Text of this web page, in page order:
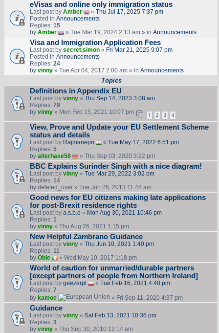
eVisas and online only immigration status
Last post by Amber « Thu Jul 17, 2025 7:37 pm
Posted in Announcements
Replies: 15
by Amber » Tue Mar 19, 2024 2:13 am » in Announcements
Visa and Immigration Application Fees
Last post by secret.simon« Fri Mar 21, 2025 9:07 pm
Posted in Announcements
Replies: 24
by vinny» Tue Apr 04, 2017 2:00 am » in Announcements
Topics
Definitions in Appendix EU
Last post by vinny« Thu Sep 14, 2023 3:08 am
Replies: 79
by vinny» Mon Feb 15, 2021 10:07 pm 1 2 3 4
View, Prove and Update your EU Settlement Scheme
status and details
Last post by Rajmanepri « Tue May 17, 2022 6:51 pm
Replies: 5
by alterhase58 » Thu Sep 03, 2020 3:22 pm
BBC Explains Surinder Singh with a nice diagram!
Last post by vinny« Tue Mar 29, 2022 3:02 pm
Replies: 14
by deleted_user» Tue Jun 25, 2013 11:48 am
Good news for EU citizens making late applications
for post-Brexit residence rights
Last post by a.s.b.o« Mon Aug 30, 2021 10:46 pm
Replies: 1
by vinny» Thu Aug 26, 2021 1:15 pm
New Helpful Zambrano Guidance
Last post by vinny« Thu Jun 10, 2021 1:40 pm
Replies: 11
by Obie » Wed May 10, 2017 1:18 pm
World of caution for unmarried/durable partners
[except partners of people from Northern Ireland]
Last post by geezerpl « Tue Feb 16, 2021 4:48 pm
Replies: 7
by kamoe » Fri Sep 11, 2020 4:37 pm
Guidance
Last post by vinny« Sat Feb 13, 2021 10:36 pm
Replies: 3
by vinny» Thu Sep 30, 2010 12:14 am